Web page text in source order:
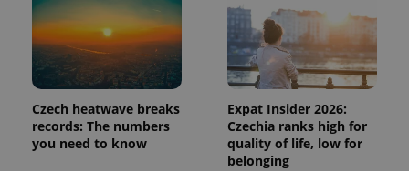
Czech heatwave breaks
records: The numbers
you need to know
Expat Insider 2026:
Czechia ranks high for
quality of life, low for
belonging